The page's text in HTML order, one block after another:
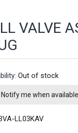
VALVE
Out of stock
LL03KAV